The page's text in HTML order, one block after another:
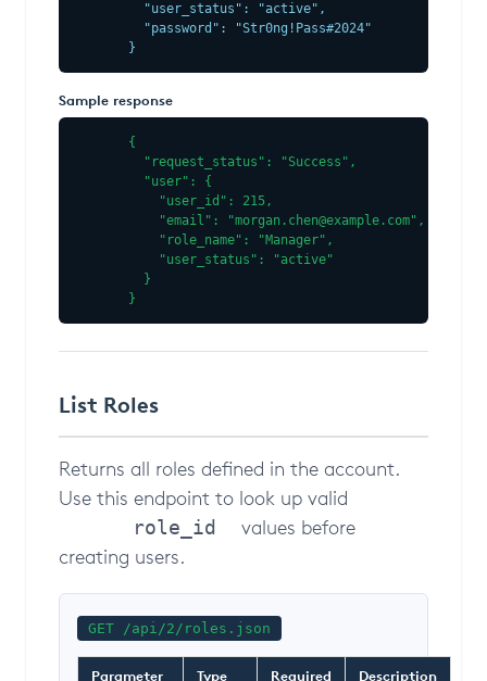
  "user_status": "active",
  "password": "Str0ng!Pass#2024"
}
Sample response
{
  "request_status": "Success",
  "user": {
    "user_id": 215,
    "email": "morgan.chen@example.com",
    "role_name": "Manager",
    "user_status": "active"
  }
}
List Roles
Returns all roles defined in the account.
Use this endpoint to look up valid
role_id
values before
creating users.
GET /api/2/roles.json
Parameter Type Required Description